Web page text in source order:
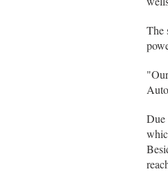
The
Due